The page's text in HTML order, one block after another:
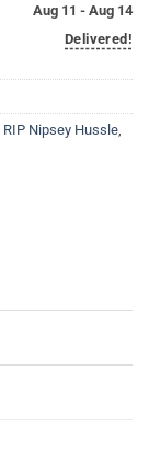
Aug 11 - Aug 14
Delivered!
RIP Nipsey Hussle,